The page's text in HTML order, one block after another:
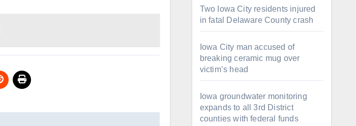
Two Iowa City residents injured
in fatal Delaware County crash
Iowa City man accused of
breaking ceramic mug over
victim’s head
Iowa groundwater monitoring
expands to all 3rd District
counties with federal funds